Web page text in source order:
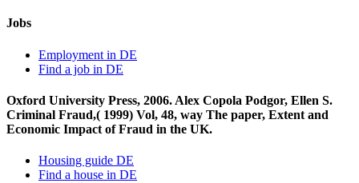
Jobs
Employment in DE
Find a job in DE
Oxford University Press, 2006. Alex Copola Podgor, Ellen S.
Criminal Fraud,( 1999) Vol, 48, way The paper, Extent and
Economic Impact of Fraud in the UK.
Housing guide DE
Find a house in DE